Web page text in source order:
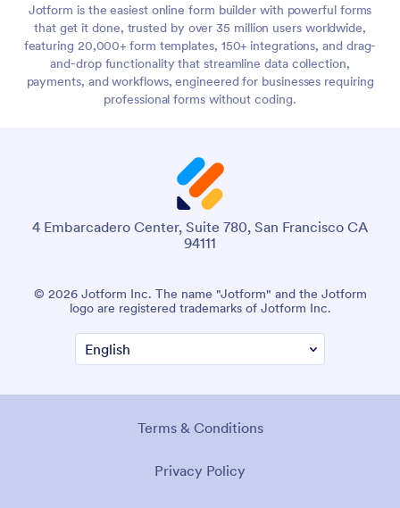
Jotform is the easiest online form builder with powerful forms
that get it done, trusted by over 35 million users worldwide,
featuring 20,000+ form templates, 150+ integrations, and drag-
and-drop functionality that streamline data collection,
payments, and workflows, engineered for businesses requiring
professional forms without coding.
4 Embarcadero Center, Suite 780, San Francisco CA
94111
© 2026 Jotform Inc. The name "Jotform" and the Jotform
logo are registered trademarks of Jotform Inc.
Terms & Conditions
Privacy Policy